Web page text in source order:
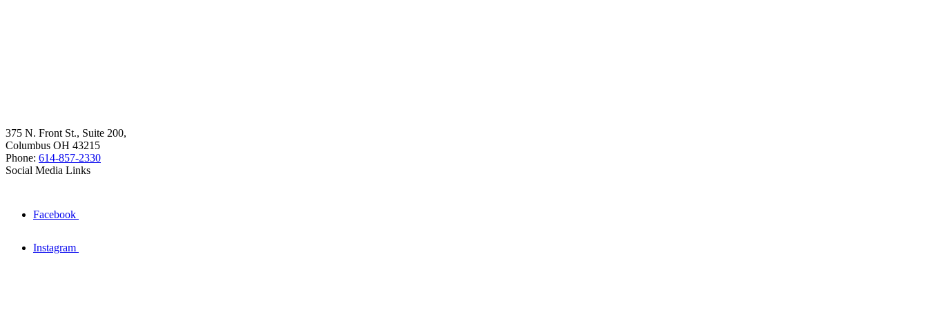
375 N. Front St., Suite 200,
Columbus OH 43215
Phone: 614-857-2330
Social Media Links
Facebook
Instagram